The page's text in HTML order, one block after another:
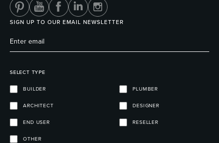
SIGN UP TO OUR EMAIL NEWSLETTER
SELECT TYPE
BUILDER PLUMBER
ARCHITECT DESIGNER
END USER RESELLER
OTHER